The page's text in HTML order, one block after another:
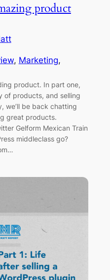
product
, Marketing
product. In part one,
of products, and selling
we’ll be back chatting
great products.
Gelform Mexican Train
middleclass go?